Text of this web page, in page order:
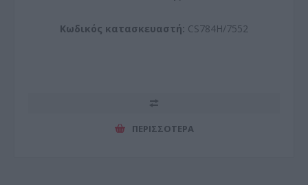
Κωδικός κατασκευαστή: CS784H/7552
ΠΕΡΙΣΣΌΤΕΡΑ